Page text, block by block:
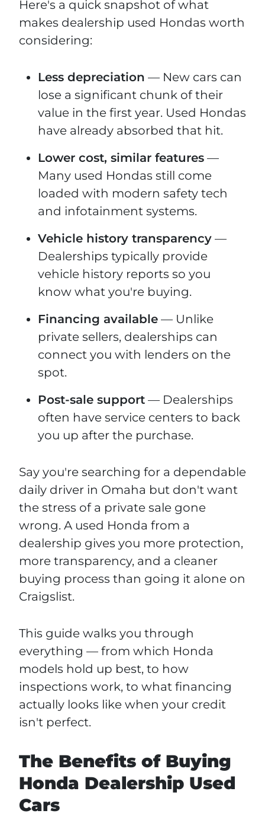
Here's a quick snapshot of what
makes dealership used Hondas worth
considering:
Less depreciation — New cars can
lose a significant chunk of their
value in the first year. Used Hondas
have already absorbed that hit.
Lower cost, similar features —
Many used Hondas still come
loaded with modern safety tech
and infotainment systems.
Vehicle history transparency —
Dealerships typically provide
vehicle history reports so you
know what you're buying.
Financing available — Unlike
private sellers, dealerships can
connect you with lenders on the
spot.
Post-sale support — Dealerships
often have service centers to back
you up after the purchase.
Say you're searching for a dependable
daily driver in Omaha but don't want
the stress of a private sale gone
wrong. A used Honda from a
dealership gives you more protection,
more transparency, and a cleaner
buying process than going it alone on
Craigslist.
This guide walks you through
everything — from which Honda
models hold up best, to how
inspections work, to what financing
actually looks like when your credit
isn't perfect.
The Benefits of Buying
Honda Dealership Used
Cars